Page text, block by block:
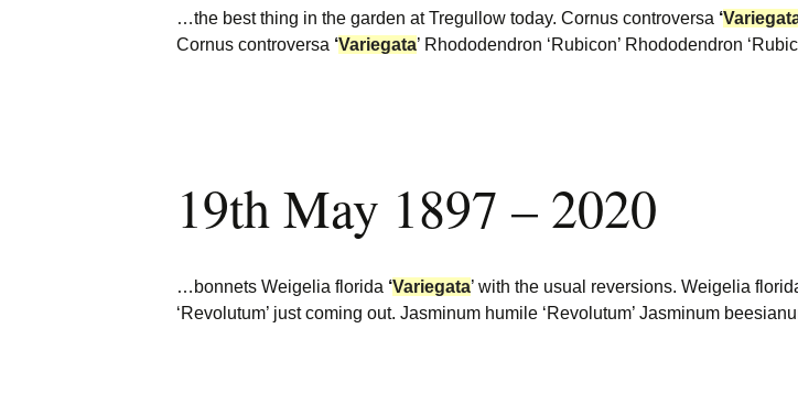
…the best thing in the garden at Tregullow today. Cornus controversa ‘
Cornus controversa ‘Variegata’ Rhododendron ‘Rubicon’ Rhododendron
19th May 1897 – 2020
…bonnets Weigelia florida ‘Variegata’ with the usual reversions. Weigelia
‘Revolutum’ just coming out. Jasminum humile ‘Revolutum’ Jasminum